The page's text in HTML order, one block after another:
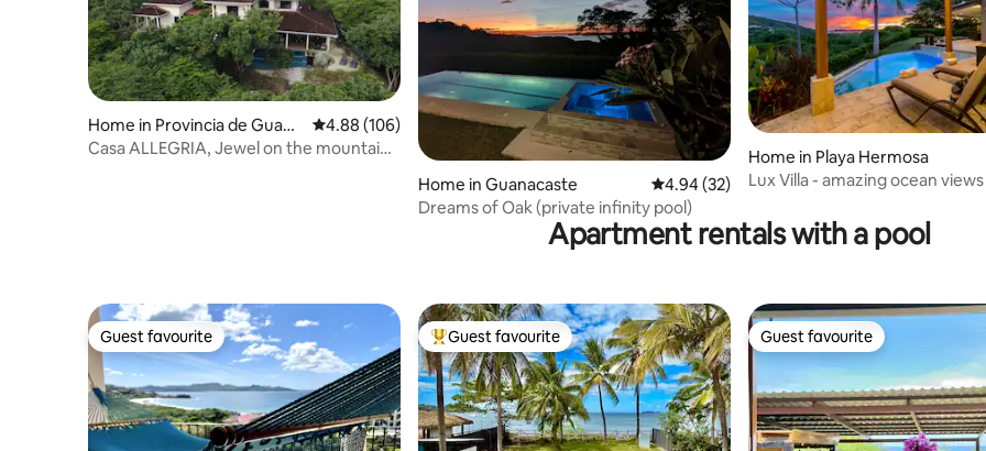
Home in Provincia de Guana
caste
4.88 out of 5 average rating, 106 reviews
4.88 (106)
Casa ALLEGRIA, Jewel on the mountain
Home in Guanacaste 4.94 out of 5 average rating, 32 reviews
4.94 (32)
Dreams of Oak (private infinity pool)
Home in Playa Hermosa
Lux Villa - amazing ocean views
Apartment rentals with a pool
Guest favourite
Guest favourite Top guest favourite
Guest favourite Guest favourite
Guest favourite